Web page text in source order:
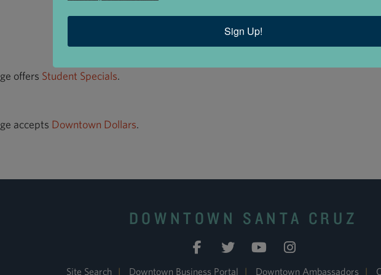
offers Student Specials.
accepts Downtown Dollars.
DOWNTOWN SANTA CRUZ
Site Search | Downtown Business Portal | Downtown Ambassadors |
Sign Up!